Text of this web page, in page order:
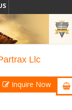
Llc
Inquire Now